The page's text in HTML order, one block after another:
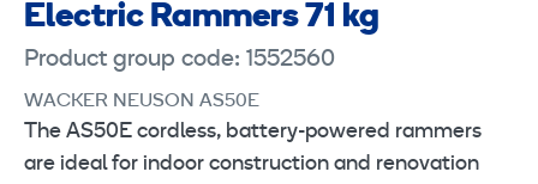
Electric Rammers 71 kg
Product group code: 1552560
WACKER NEUSON AS50E
The AS50E cordless, battery-powered rammers
are ideal for indoor construction and renovation